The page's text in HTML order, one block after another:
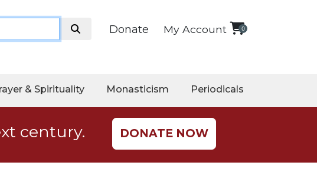
Donate My Account 0
& Spirituality Monasticism Periodicals
century. DONATE NOW